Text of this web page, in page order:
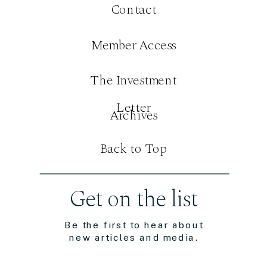
Be the first to hear about
new articles and media.
Get on the list
Contact
Member Access
The Investment
Letter
Archives
Back to Top